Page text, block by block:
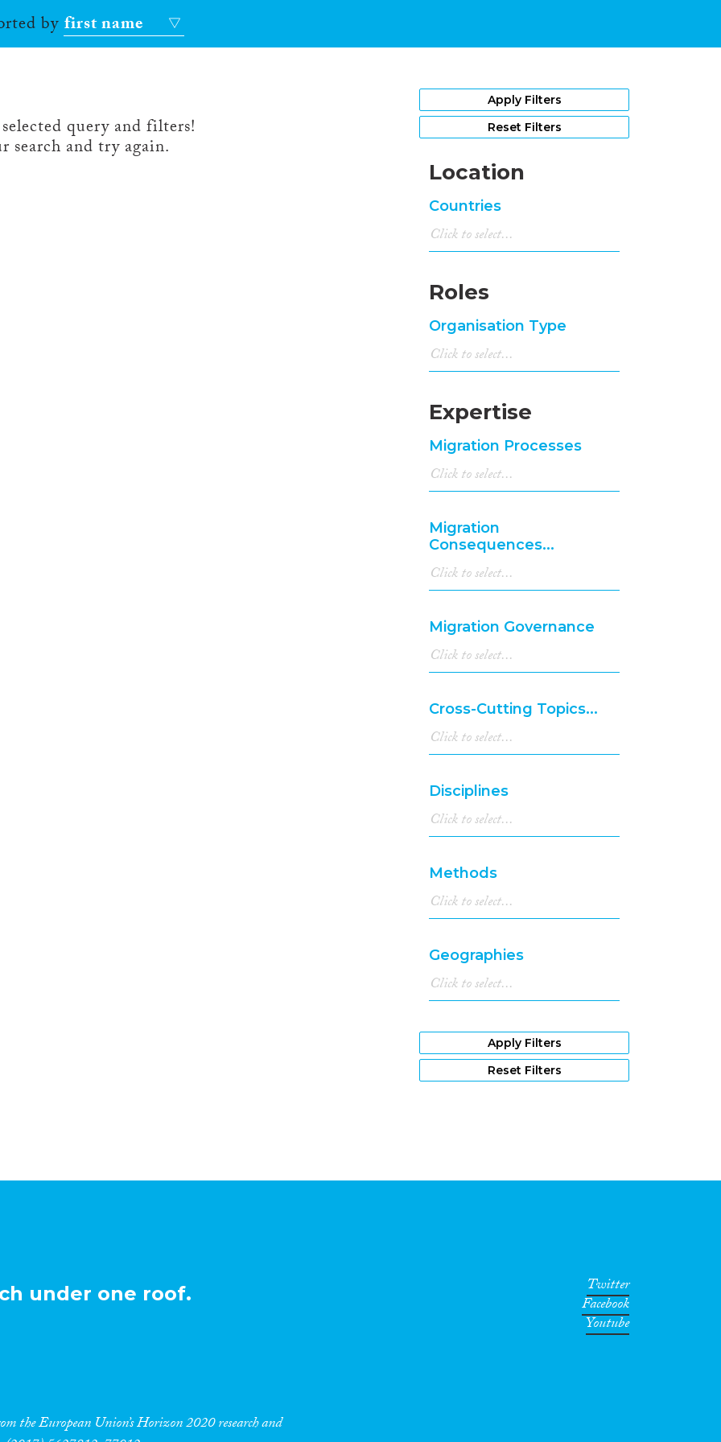
byfirst name
query and filters!
search and try again.
Apply Filters
Reset Filters
Location
Countries
Roles
Organisation Type
Expertise
Migration Processes
Migration
Consequences...
Migration Governance
Cross-Cutting Topics...
Disciplines
Methods
Geographies
Apply Filters
Reset Filters
under one roof.
the European Union’s Horizon 2020 research and
Twitter
Facebook
Youtube